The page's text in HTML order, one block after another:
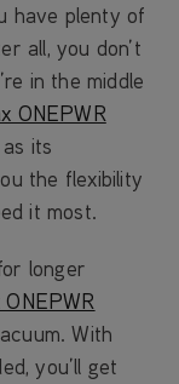
have plenty of
all, you don’t
in the middle
ONEPWR
its
the flexibility
it most.
longer
ONEPWR
With
you’ll get